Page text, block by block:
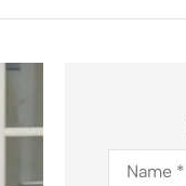
Name*